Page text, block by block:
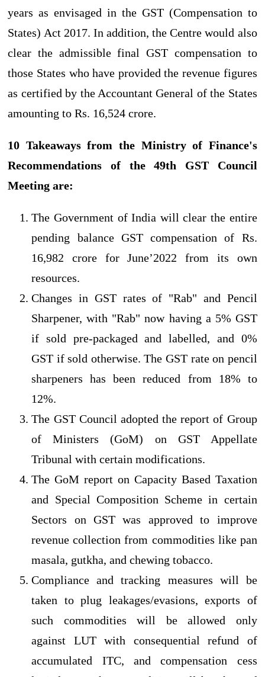
years as envisaged in the GST (Compensation to
States) Act 2017. In addition, the Centre would also
clear the admissible final GST compensation to
those States who have provided the revenue figures
as certified by the Accountant General of the States
amounting to Rs. 16,524 crore.
10 Takeaways from the Ministry of Finance's
Recommendations of the 49th GST Council
Meeting are:
The Government of India will clear the entire
pending balance GST compensation of Rs.
16,982 crore for June’2022 from its own
resources.
Changes in GST rates of "Rab" and Pencil
Sharpener, with "Rab" now having a 5% GST
if sold pre-packaged and labelled, and 0%
GST if sold otherwise. The GST rate on pencil
sharpeners has been reduced from 18% to
12%.
The GST Council adopted the report of Group
of Ministers (GoM) on GST Appellate
Tribunal with certain modifications.
The GoM report on Capacity Based Taxation
and Special Composition Scheme in certain
Sectors on GST was approved to improve
revenue collection from commodities like pan
masala, gutkha, and chewing tobacco.
Compliance and tracking measures will be
taken to plug leakages/evasions, exports of
such commodities will be allowed only
against LUT with consequential refund of
accumulated ITC, and compensation cess